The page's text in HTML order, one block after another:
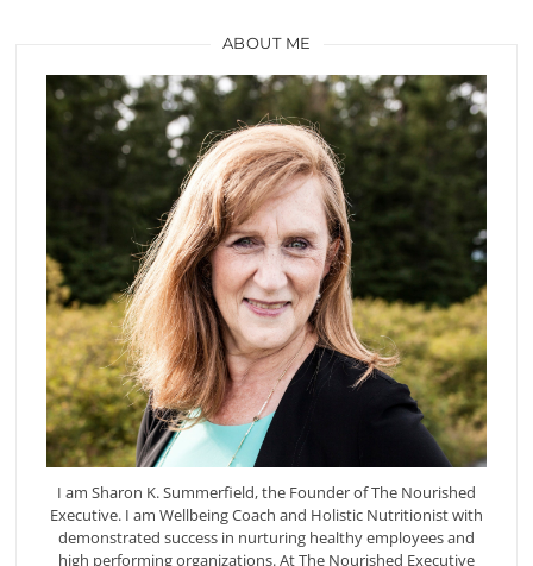
ABOUT ME
I am Sharon K. Summerfield, the Founder of The Nourished
Executive. I am Wellbeing Coach and Holistic Nutritionist with
demonstrated success in nurturing healthy employees and
high performing organizations. At The Nourished Executive